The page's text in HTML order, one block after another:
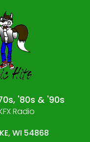
'80s & '90s
Radio
WI 54868